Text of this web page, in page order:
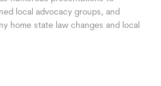
local advocacy groups, and
home state law changes and local